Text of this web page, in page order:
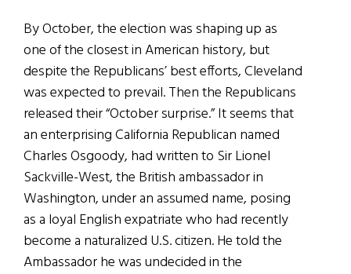
By October, the election was shaping up as
one of the closest in American history, but
despite the Republicans’ best efforts, Cleveland
was expected to prevail. Then the Republicans
released their “October surprise.” It seems that
an enterprising California Republican named
Charles Osgoody, had written to Sir Lionel
Sackville-West, the British ambassador in
Washington, under an assumed name, posing
as a loyal English expatriate who had recently
become a naturalized U.S. citizen. He told the
Ambassador he was undecided in the